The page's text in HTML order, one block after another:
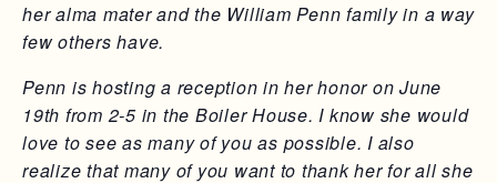
her alma mater and the William Penn family in a way
few others have.
Penn is hosting a reception in her honor on June
19th from 2-5 in the Boiler House. I know she would
love to see as many of you as possible. I also
realize that many of you want to thank her for all she